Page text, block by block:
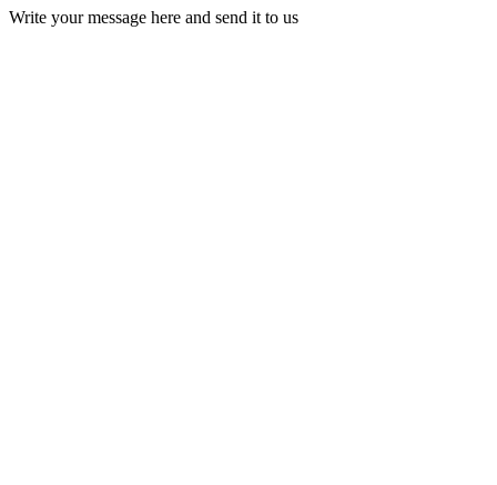
Write your message here and send it to us